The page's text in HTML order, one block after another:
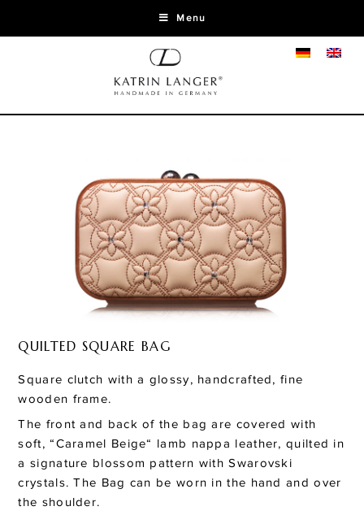
Menu
QUILTED SQUARE BAG
Square clutch with a glossy, handcrafted, fine
wooden frame.
The front and back of the bag are covered with
soft, “Caramel Beige“ lamb nappa leather, quilted in
a signature blossom pattern with Swarovski
crystals. The Bag can be worn in the hand and over
the shoulder.